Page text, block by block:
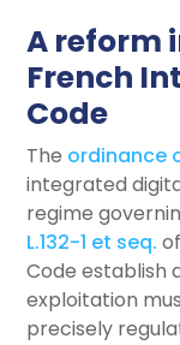
A reform
French
Code
The ordinance
integrated
regime
L.132-1 et seq.
Code establish
exploitation
precisely